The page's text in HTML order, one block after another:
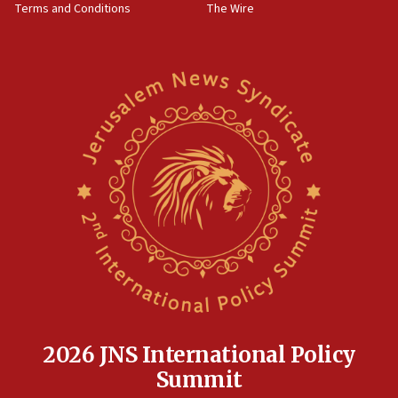
Newsom appoints former US ed department civil
rights lawyer as head of California civil rights
Anti-Israel activists protested outside Brooklyn
Navy Yard on Wednesday, called on industrial
park to evict Crye Precision, which makes
equipment worn by IDF soldiers
Indian prime minister says he talked ‘special’
17:05
Conversations ‘in works’ about debate in race for
Terms and Conditions
The Wire
2026 JNS International Policy
Summit